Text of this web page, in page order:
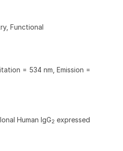
Functional
= 534 nm, Emission =
Human IgG2 expressed